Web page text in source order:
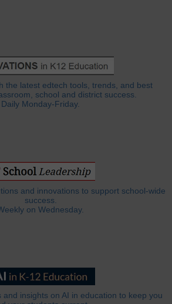
the latest edtech tools, trends, and best
school and district success.
Daily Monday-Friday.
and innovations to support school-wide
success.
on Wednesday.
and insights on AI in education to keep you